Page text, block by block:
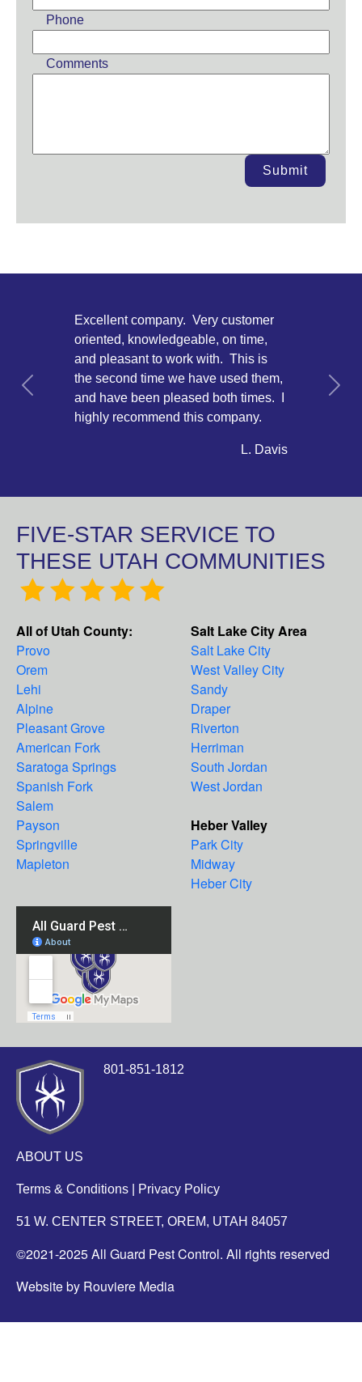
Phone
Comments
Submit
Excellent company. Very customer
oriented, knowledgeable, on time,
and pleasant to work with. This is
the second time we have used them,
and have been pleased both times. I
highly recommend this company.
L. Davis
Previous Next
FIVE-STAR SERVICE TO
THESE UTAH COMMUNITIES
All of Utah County:
Provo
Orem
Lehi
Alpine
Pleasant Grove
American Fork
Saratoga Springs
Spanish Fork
Salem
Payson
Springville
Mapleton
Salt Lake City Area
Salt Lake City
West Valley City
Sandy
Draper
Riverton
Herriman
South Jordan
West Jordan
Heber Valley
Park City
Midway
Heber City
801-851-1812
ABOUT US
Terms & Conditions Privacy Policy
51 W. CENTER STREET, OREM, UTAH 84057
©2021-2025 All Guard Pest Control. All rights reserved
Website by Rouviere Media